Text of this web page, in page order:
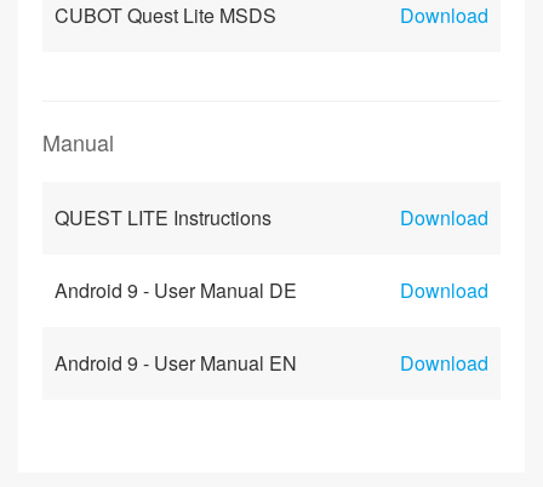
CUBOT Quest Lite MSDS Download
Manual
QUEST LITE Instructions Download
Android 9 - User Manual DE Download
Android 9 - User Manual EN Download